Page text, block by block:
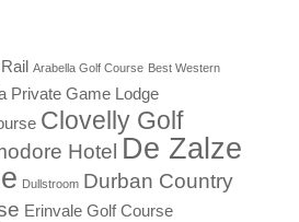
Arabella Golf Course Best Western
Private Game Lodge
Clovelly Golf
Hotel De Zalze
Dullstroom Durban Country
Erinvale Golf Course